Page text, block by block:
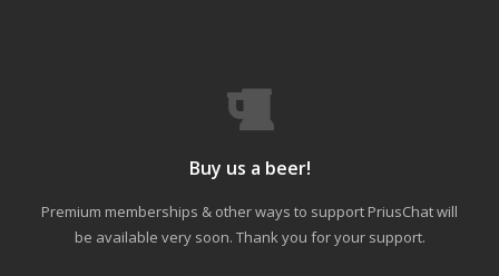
Buy us a beer!
Premium memberships & other ways to support PriusChat will
be available very soon. Thank you for your support.